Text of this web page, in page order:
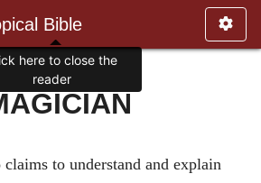
Bible
to understand and explain
here to close the
reader